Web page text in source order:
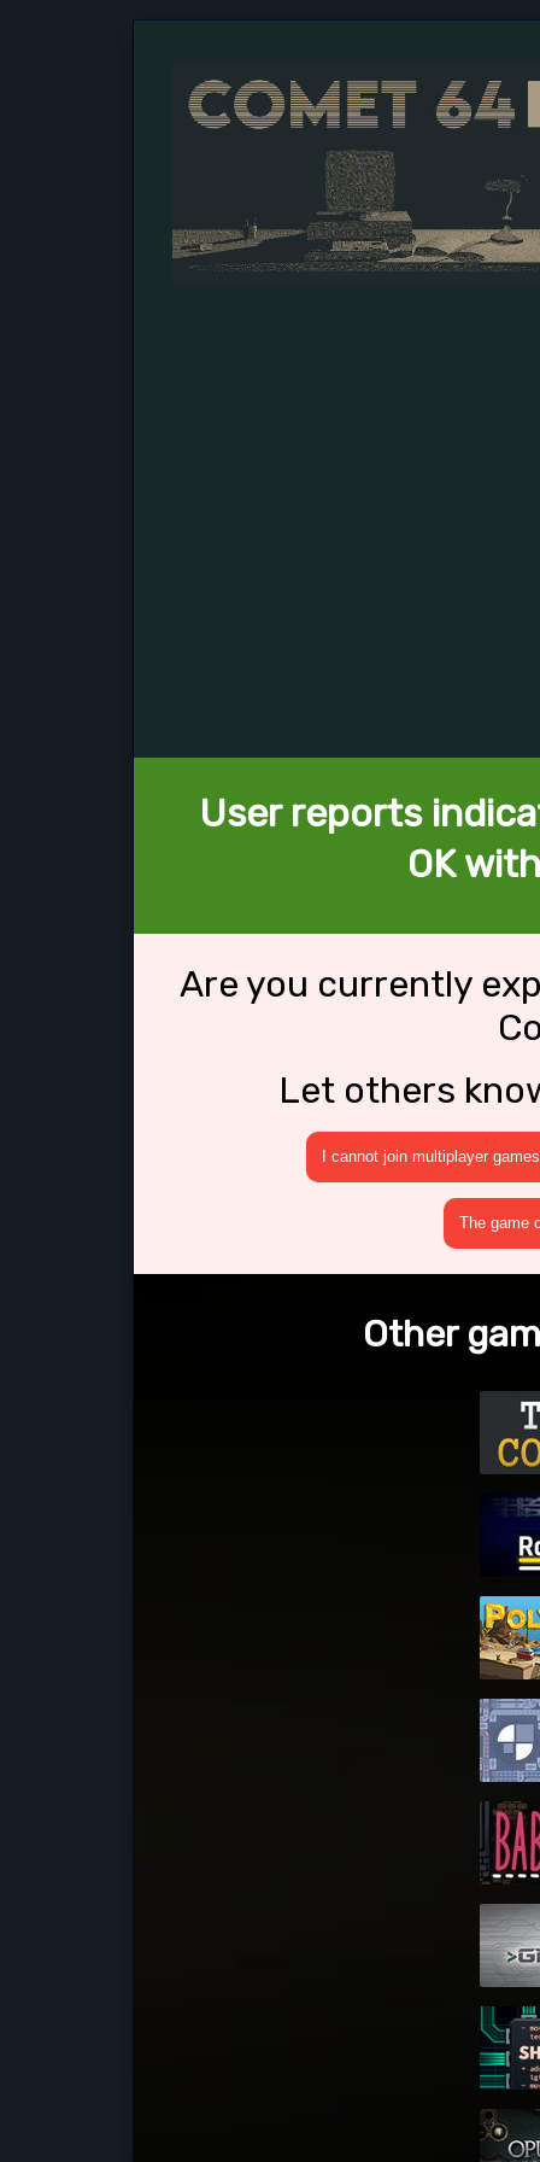
User reports
OK
Are you currently
Let others
I cannot join multiplayer games
The game
Other